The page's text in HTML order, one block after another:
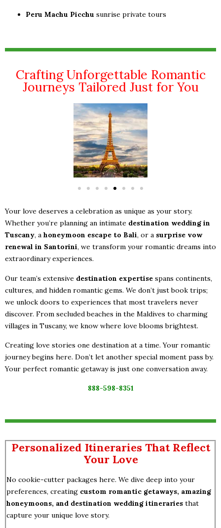
Peru Machu Picchu sunrise private tours
Crafting Unforgettable Romantic
Journeys Tailored Just for You
Your love deserves a celebration as unique as your story.
Whether you’re planning an intimate destination wedding in
Tuscany, a honeymoon escape to Bali, or a surprise vow
renewal in Santorini, we transform your romantic dreams into
extraordinary experiences.
Our team’s extensive destination expertise spans continents,
cultures, and hidden romantic gems. We don’t just book trips;
we unlock doors to experiences that most travelers never
discover. From secluded beaches in the Maldives to charming
villages in Tuscany, we know where love blooms brightest.
Creating love stories one destination at a time. Your romantic
journey begins here. Don’t let another special moment pass by.
Your perfect romantic getaway is just one conversation away.
888-598-8351
Personalized Itineraries That Reflect
Your Love
No cookie-cutter packages here. We dive deep into your
preferences, creating custom romantic getaways, amazing
honeymoons, and destination wedding itineraries that
capture your unique love story.